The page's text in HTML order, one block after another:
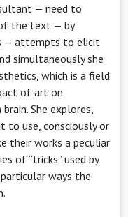
— need to
the text — by
— attempts to elicit
simultaneously she
which is a field
of art on
She explores,
to use, consciously or
their works a peculiar
of “tricks” used by
ways the